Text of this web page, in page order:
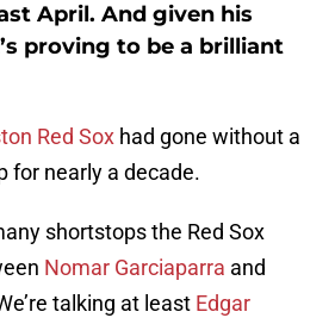
April. And given his
proving to be a brilliant
Red Sox had gone without a
for nearly a decade.
shortstops the Red Sox
Nomar Garciaparra and
talking at least Edgar